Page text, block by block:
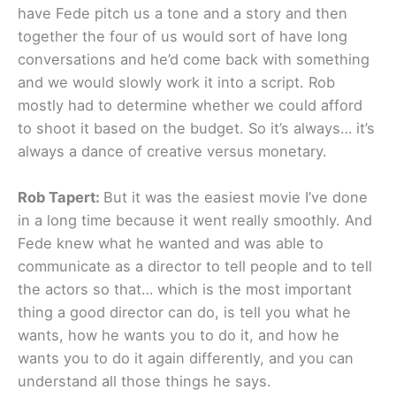
have Fede pitch us a tone and a story and then
together the four of us would sort of have long
conversations and he’d come back with something
and we would slowly work it into a script. Rob
mostly had to determine whether we could afford
to shoot it based on the budget. So it’s always… it’s
always a dance of creative versus monetary.
Rob Tapert: But it was the easiest movie I’ve done
in a long time because it went really smoothly. And
Fede knew what he wanted and was able to
communicate as a director to tell people and to tell
the actors so that… which is the most important
thing a good director can do, is tell you what he
wants, how he wants you to do it, and how he
wants you to do it again differently, and you can
understand all those things he says.